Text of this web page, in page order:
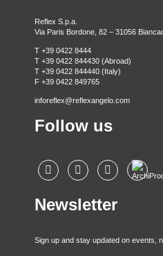
Reflex S.p.a.
Via Paris Bordone, 82 – 31056
T +39 0422 8444
T +39 0422 844430 (Abroad)
T +39 0422 844440 (Italy)
F +39 0422 849765
inforeflex@reflexangelo.com
Follow us
Newsletter
Sign up and stay updated on events,